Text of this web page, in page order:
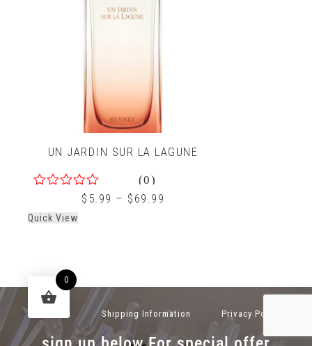
UN JARDIN SUR LA LAGUNE
of
(0)
$ 5.99 – $ 69.99
Quick View
About Us Shipping Information Privacy Policy
0